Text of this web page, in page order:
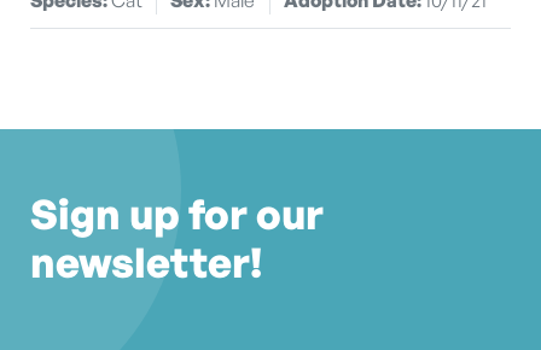
Sign up for our
newsletter!